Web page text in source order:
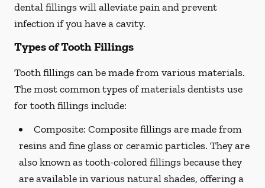
dental fillings will alleviate pain and prevent
infection if you have a cavity.
Types of Tooth Fillings
Tooth fillings can be made from various materials.
The most common types of materials dentists use
for tooth fillings include:
Composite: Composite fillings are made from
resins and fine glass or ceramic particles. They are
also known as tooth-colored fillings because they
are available in various natural shades, offering a